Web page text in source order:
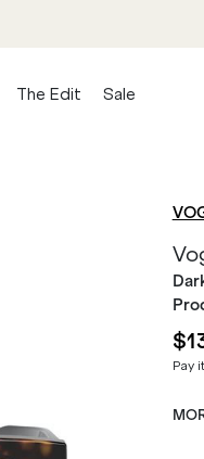
The Edit Sale
Pay